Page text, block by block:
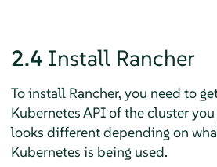
2.4 Install Rancher
To install Rancher, you need to
Kubernetes API of the cluster
looks different depending on
Kubernetes is being used.